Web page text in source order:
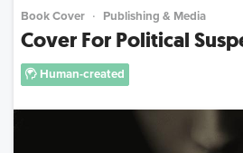
Book Cover Publishing & Media
Cover For Political
Human-created